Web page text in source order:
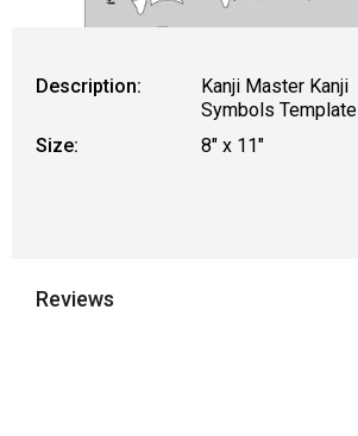
Description:
Kanji Master Kanji
Symbols Template
Size:
8" x 11"
Reviews